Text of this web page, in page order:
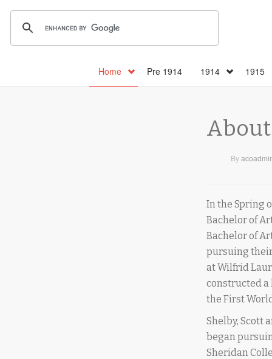
Home Pre 1914 1914 1915
About
By
In the Spring
Bachelor of
Bachelor of
pursuing their
at Wilfrid
constructed a
the First
Shelby, Scott
began
Sheridan